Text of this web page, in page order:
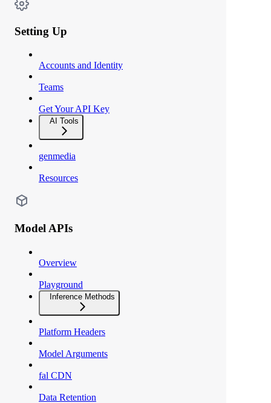
Setting Up
Accounts and Identity
Teams
Get Your API Key
AI Tools
genmedia
Resources
Model APIs
Overview
Playground
Inference Methods
Platform Headers
Model Arguments
fal CDN
Data Retention